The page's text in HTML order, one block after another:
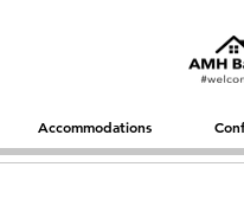
Accommodations